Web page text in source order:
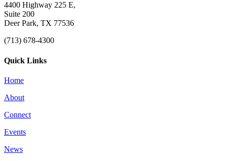
4400 Highway 225 E,
Suite 200
Deer Park, TX 77536
(713) 678-4300
Quick Links
Home
About
Connect
Events
News